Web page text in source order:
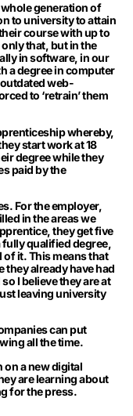
generation of
to university to attain
course with up to
that, but in the
in software, in our
a degree in computer
web-
to ‘retrain’ them
whereby,
start work at 18
degree while they
paid by the
For the employer,
in the areas we
they get five
qualified degree,
of it. This means that
they already have had
I believe they are at
leaving university
can put
all the time.
on a new digital
are learning about
for the press.